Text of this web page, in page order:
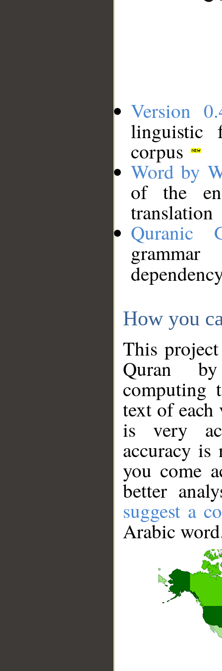
Version
linguistic
corpus
Word by
of the
translation
Quranic
How you
This
Quran
computing
text of
is very
accuracy
you come
better
suggest a
Arabic